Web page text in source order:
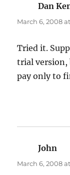
Dan
March 6, 2008
Tried it.
trial version,
pay only to
John
March 6, 2008